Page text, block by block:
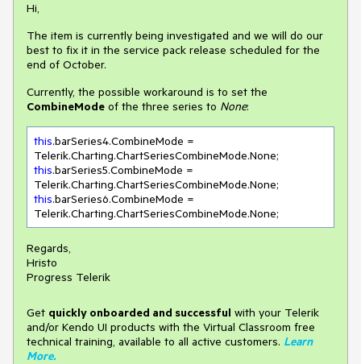
Hi,
The item is currently being investigated and we will do our
best to fix it in the service pack release scheduled for the
end of October.
Currently, the possible workaround is to set the
CombineMode of the three series to None:
this.barSeries4.CombineMode =
this.barSeries5.CombineMode =
this.barSeries6.CombineMode =
Telerik.Charting.ChartSeriesCombineMode.None;
Regards,
Hristo
Progress Telerik
Get quickly onboarded and successful with your Telerik
and/or Kendo UI products with the Virtual Classroom free
technical training, available to all active customers. Learn
More.